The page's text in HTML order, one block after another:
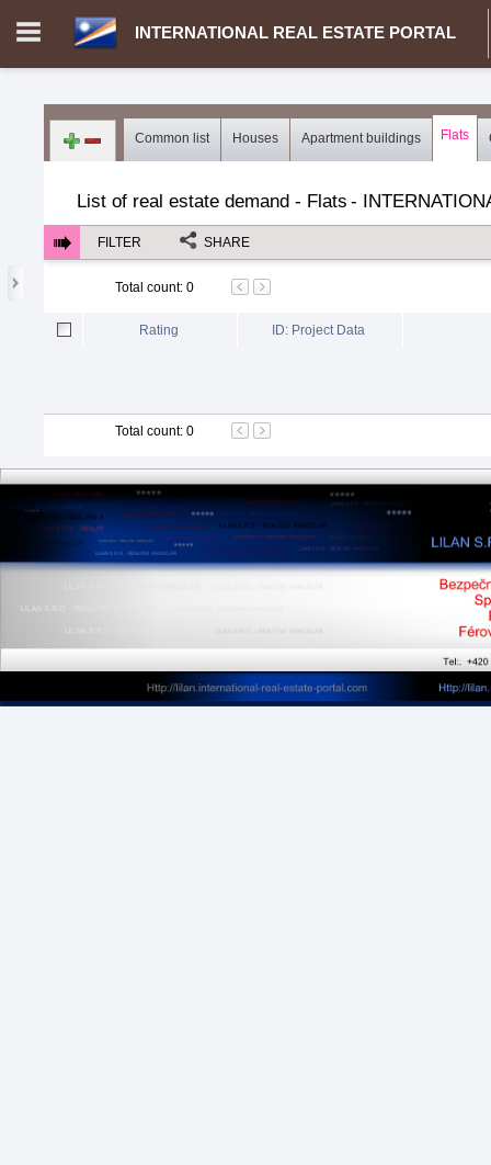
INTERNATIONAL REAL ESTATE PORTAL
Log in Register
Common list Houses Apartment buildings Flats
List of real estate demand - Flats -
FILTER SHARE
Total count: 0
Rating ID: Project Data
Total count: 0